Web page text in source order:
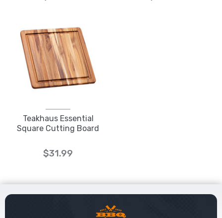
Teakhaus Essential
Square Cutting Board
$31.99